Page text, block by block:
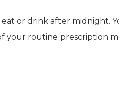
or drink after midnight.
your routine prescription